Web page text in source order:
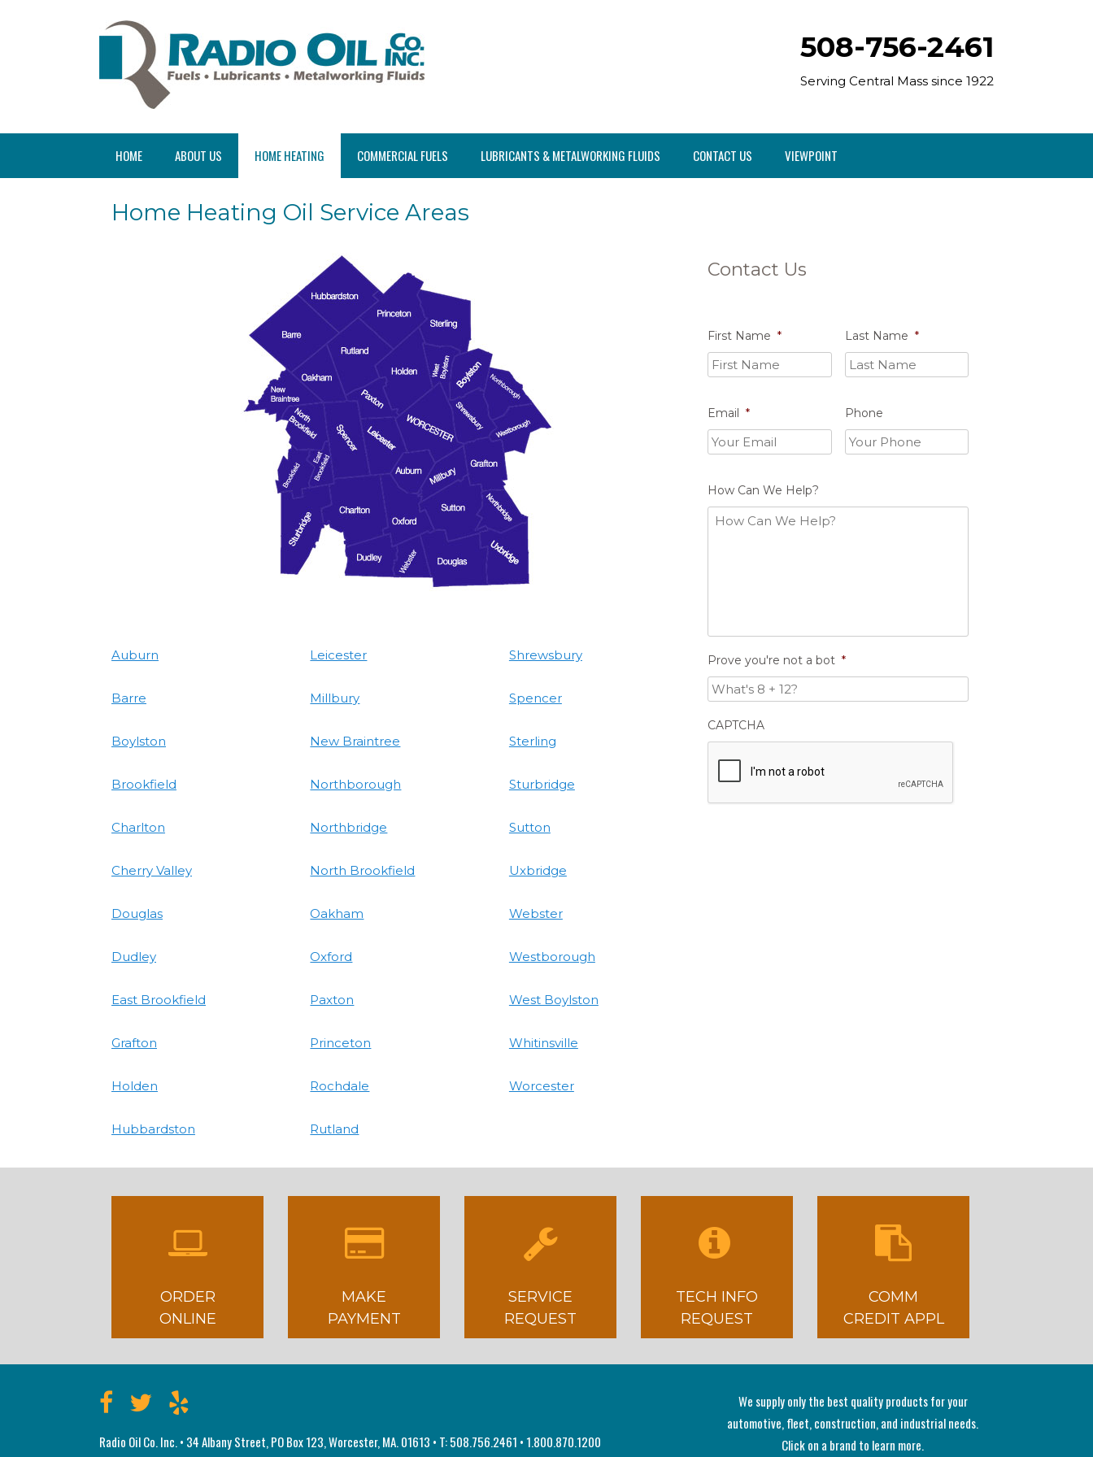
508-756-2461
Serving Central Mass since 1922
HOME ABOUT US HOME HEATING COMMERCIAL FUELS LUBRICANTS & METALWORKING FLUIDS CONTACT US VIEWPOINT
Home Heating Oil Service Areas
Auburn
Barre
Boylston
Brookfield
Charlton
Cherry Valley
Douglas
Dudley
East Brookfield
Grafton
Holden
Hubbardston
Leicester
Millbury
New Braintree
Northborough
Northbridge
North Brookfield
Oakham
Oxford
Paxton
Princeton
Rochdale
Rutland
Shrewsbury
Spencer
Sterling
Sturbridge
Sutton
Uxbridge
Webster
Westborough
West Boylston
Whitinsville
Worcester
Contact Us
First Name * Last Name *
Email * Phone
How Can We Help?
Prove you're not a bot *
CAPTCHA
ORDER
ONLINE
MAKE
PAYMENT
SERVICE
REQUEST
TECH INFO
REQUEST
COMM
CREDIT APPL
Radio Oil Co. Inc. • 34 Albany Street, PO Box 123, Worcester, MA. 01613 • T: 508.756.2461 • 1.800.870.1200
We supply only the best quality products for your
automotive, fleet, construction, and industrial needs.
Click on a brand to learn more.